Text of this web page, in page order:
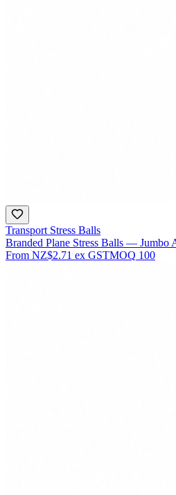
Transport Stress Balls
Branded Plane Stress Balls — Jumbo
From NZ$2.71 ex GSTMOQ 100